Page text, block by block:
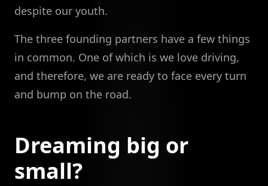
despite our youth.
The three founding partners have a few things
in common. One of which is we love driving,
and therefore, we are ready to face every turn
and bump on the road.
Dreaming big or
small?